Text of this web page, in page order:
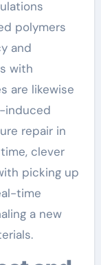
polymers
and
with
are likewise
induced
repair in
clever
picking up
time
a new